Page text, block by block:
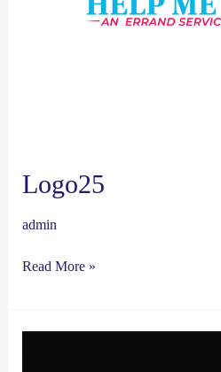
Logo25
admin
Read More »